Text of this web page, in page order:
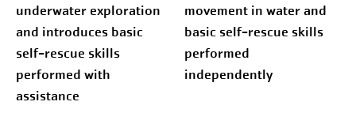
underwater exploration
and introduces basic
self-rescue skills
performed with
assistance
movement in water and
basic self-rescue skills
performed
independently